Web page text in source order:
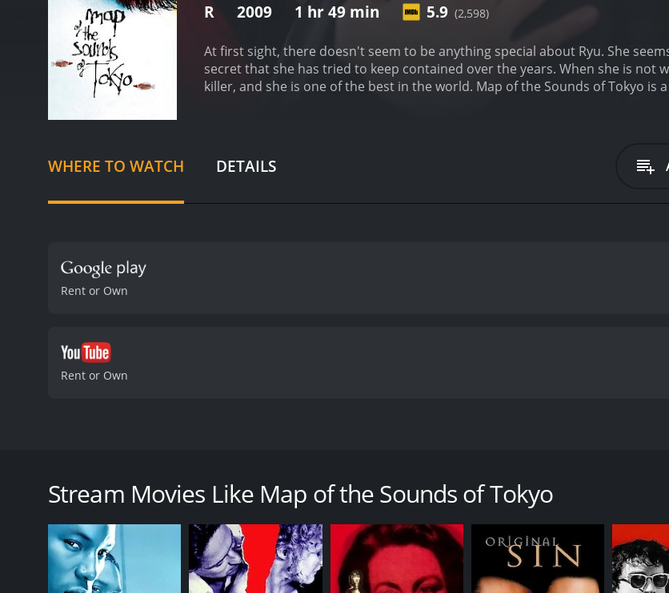
R 2009 1 hr 49 min 5.9 (2,598)
At first sight, there doesn't seem to be anything special about Ryu. She
secret that she has tried to keep contained over the years. When she is not
killer, and she is one of the best in the world. Map of the Sounds of Tokyo is
WHERE TO WATCH DETAILS
Rent or Own
Rent or Own
Map of the Sounds of Tokyo is a 2009 thriller with a runtime of 1 hour and 49 minutes. It has received
Stream Movies Like Map of the Sounds of Tokyo